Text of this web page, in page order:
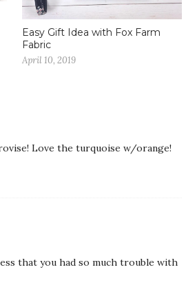
Easy Gift Idea with Fox Farm
Fabric
April 10, 2019
Love the turquoise w/orange!
that you had so much trouble with